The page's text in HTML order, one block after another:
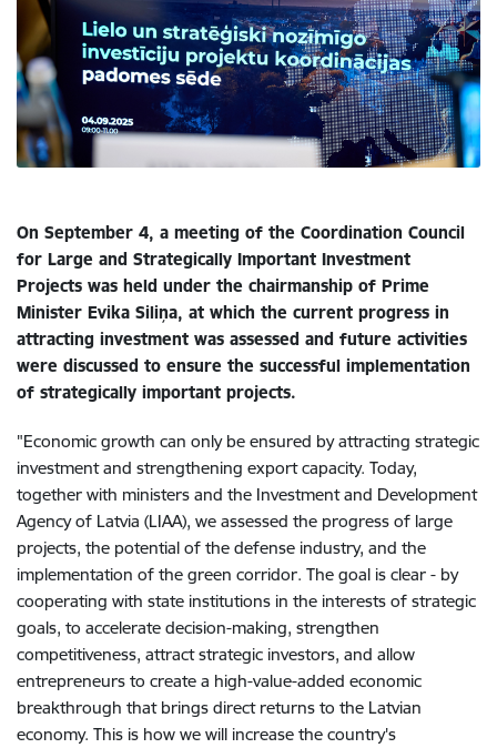
On September 4, a meeting of the Coordination Council
for Large and Strategically Important Investment
Projects was held under the chairmanship of Prime
Minister Evika Siliņa, at which the current progress in
attracting investment was assessed and future activities
were discussed to ensure the successful implementation
of strategically important projects.
"Economic growth can only be ensured by attracting strategic
investment and strengthening export capacity. Today,
together with ministers and the Investment and Development
Agency of Latvia (LIAA), we assessed the progress of large
projects, the potential of the defense industry, and the
implementation of the green corridor. The goal is clear - by
cooperating with state institutions in the interests of strategic
goals, to accelerate decision-making, strengthen
competitiveness, attract strategic investors, and allow
entrepreneurs to create a high-value-added economic
breakthrough that brings direct returns to the Latvian
economy. This is how we will increase the country's